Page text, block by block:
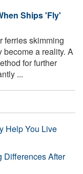
Ships 'Fly'
ferries skimming
become a reality. A
for further
...
Help You Live
Differences After